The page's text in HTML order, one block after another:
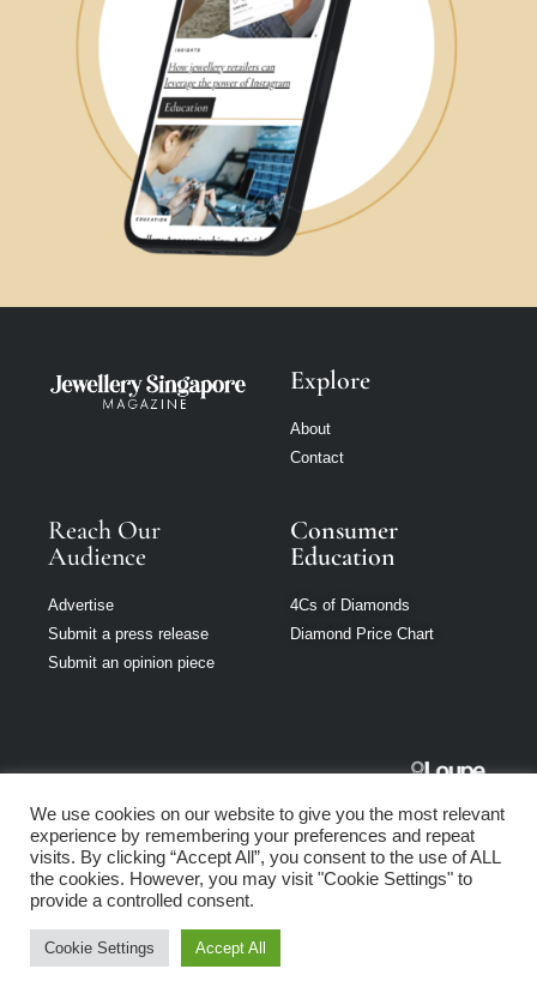
Explore
About
Contact
Reach Our
Audience
Advertise
Submit a press release
Submit an opinion piece
Consumer
Education
4Cs of Diamonds
Diamond Price Chart
Singapore is part
of Loupe Media
Network
Privacy policy|Terms of use
We use cookies on our website to give you the most relevant
experience by remembering your preferences and repeat
visits. By clicking “Accept All”, you consent to the use of ALL
the cookies. However, you may visit "Cookie Settings" to
provide a controlled consent.
Cookie Settings Accept All